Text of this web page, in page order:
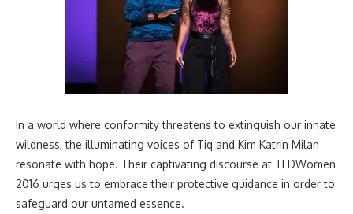
In a world where conformity threatens to extinguish our innate
wildness, the illuminating voices of Tiq and Kim Katrin Milan
resonate with hope. Their captivating discourse at TEDWomen
2016 urges us to embrace their protective guidance in order to
safeguard our untamed essence.